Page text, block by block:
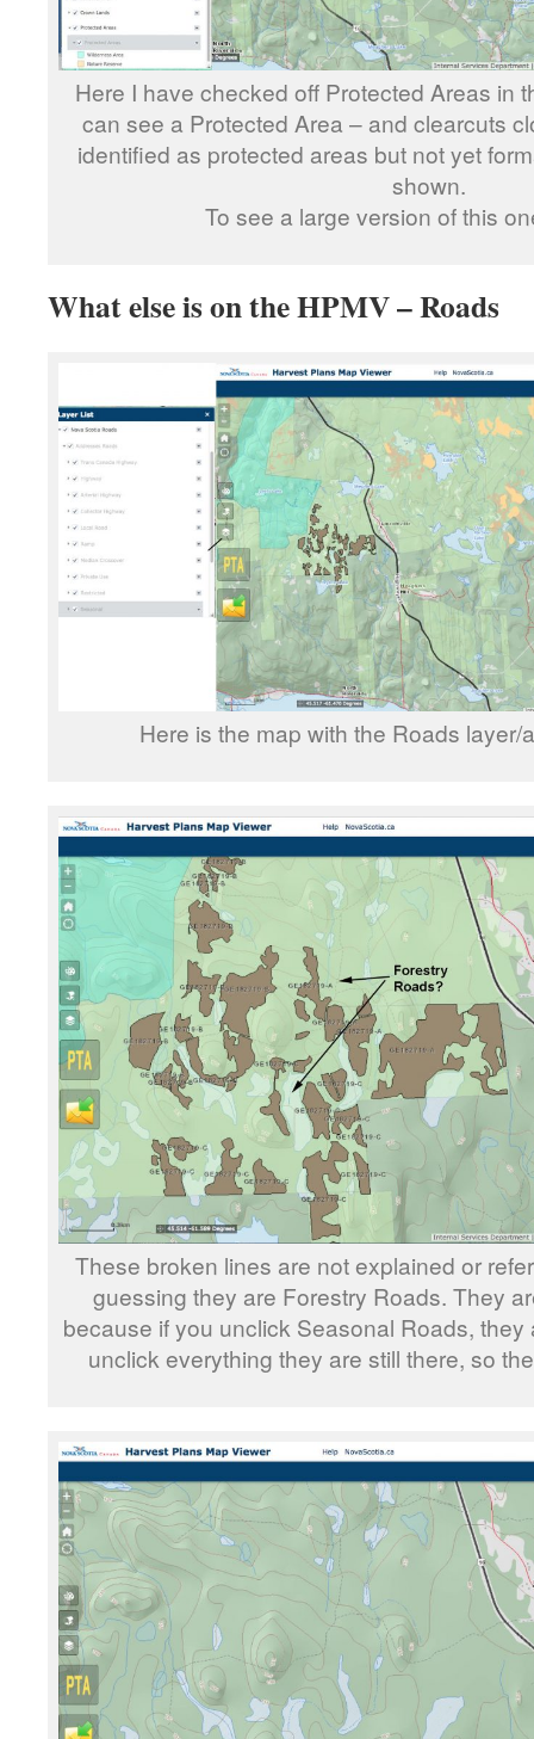
Here I have checked off Protected Areas in
can see a Protected Area – and clearcuts
identified as protected areas but not yet
shown.
To see a large version of this
What else is on the HPMV – Roads
Here is the map with the Roads
These broken lines are not explained or
guessing they are Forestry Roads. They
because if you unclick Seasonal Roads, they
unclick everything they are still there, so